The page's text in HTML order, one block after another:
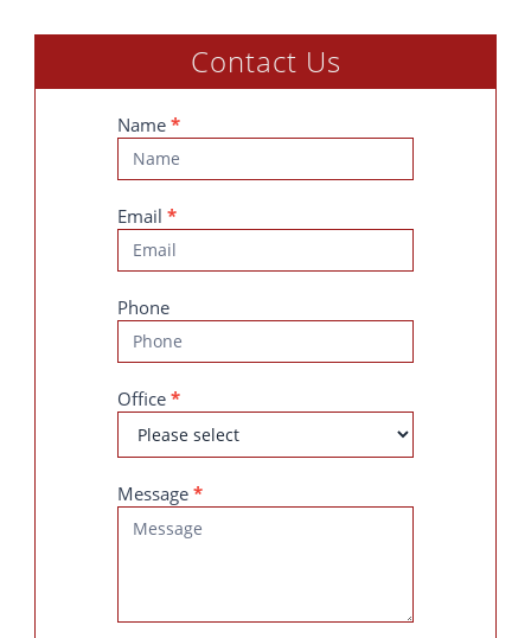
Contact Us
Contact
Us
Name *
Email *
Phone
Office *
Message *